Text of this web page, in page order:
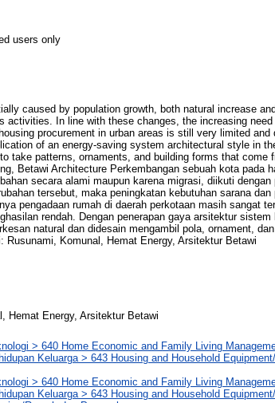
users only
caused by population growth, both natural increase
activities. In line with these changes, the increasing
procurement in urban areas is still very limited
of an energy-saving system architectural style in
take patterns, ornaments, and building forms that come
Betawi Architecture Perkembangan sebuah kota pada
secara alami maupun karena migrasi, diikuti
tersebut, maka peningkatan kebutuhan sarana
pengadaan rumah di daerah perkotaan masih sangat
rendah. Dengan penerapan gaya arsitektur sistem
natural dan didesain mengambil pola, ornament,
Komunal, Hemat Energy, Arsitektur Betawi
Hemat Energy, Arsitektur Betawi
> 640 Home Economic and Family Living
Keluarga > 643 Housing and Household
> 640 Home Economic and Family Living
Keluarga > 643 Housing and Household